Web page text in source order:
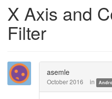
X Axis and
Filter
asemle
October 2016 in